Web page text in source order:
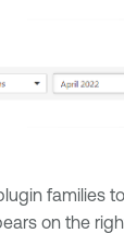
families
on the